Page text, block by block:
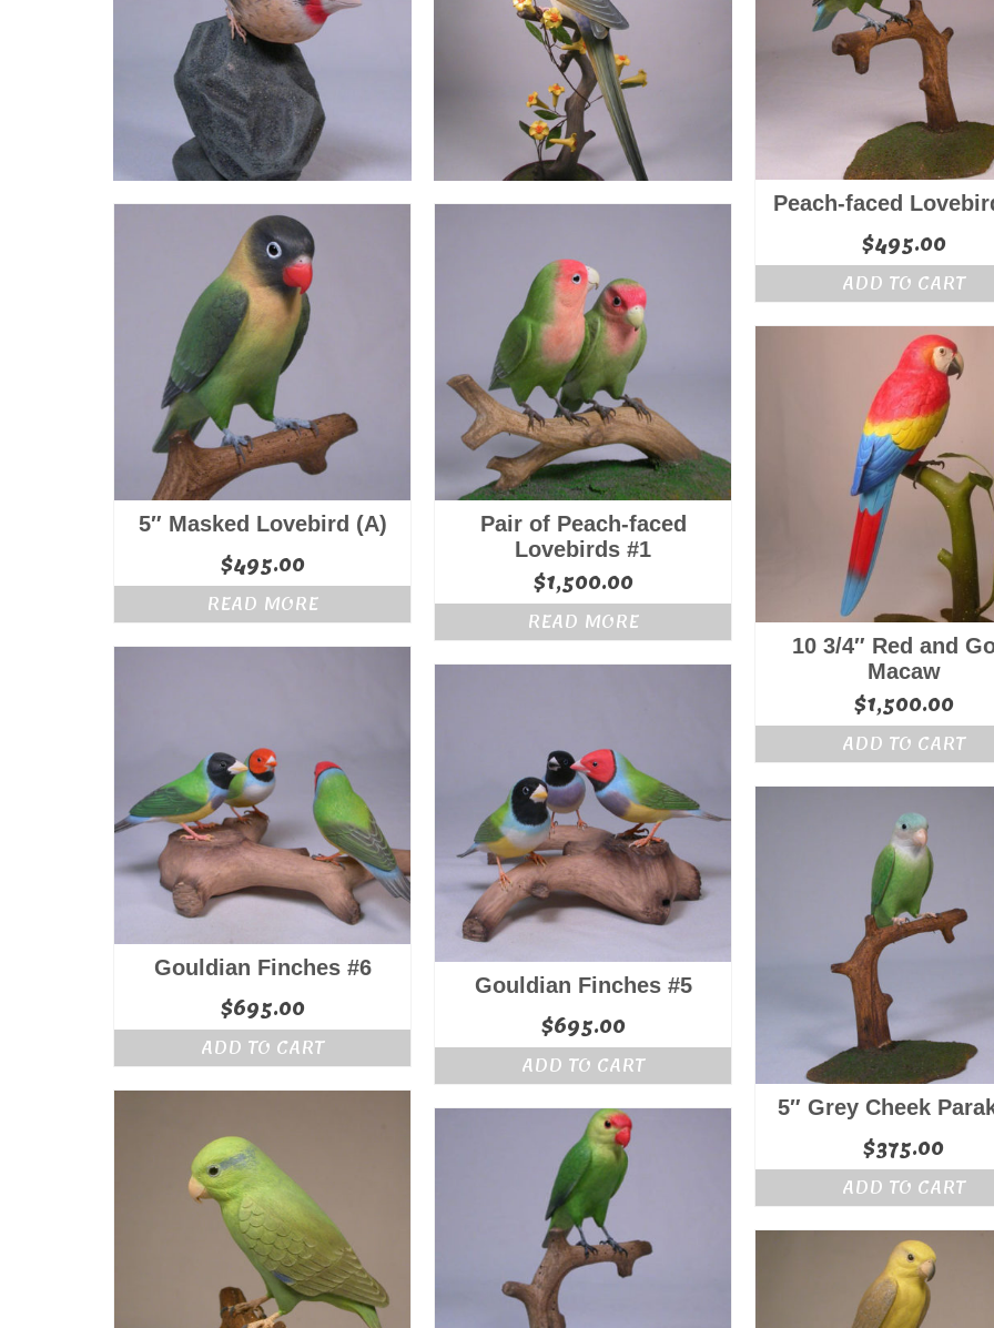
Peach-faced
$495.00
ADD TO CART
5″ Masked Lovebird (A)
$495.00
READ MORE
Pair of Peach-faced
Lovebirds #1
$1,500.00
READ MORE
10 3/4″ Red and
Macaw
$1,500.00
ADD TO CART
Gouldian Finches #6
$695.00
ADD TO CART
Gouldian Finches #5
$695.00
ADD TO CART
5″ Grey Cheek
$375.00
ADD TO CART